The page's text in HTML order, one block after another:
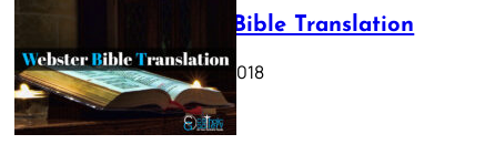
Webster Bible Translation
October 11, 2018